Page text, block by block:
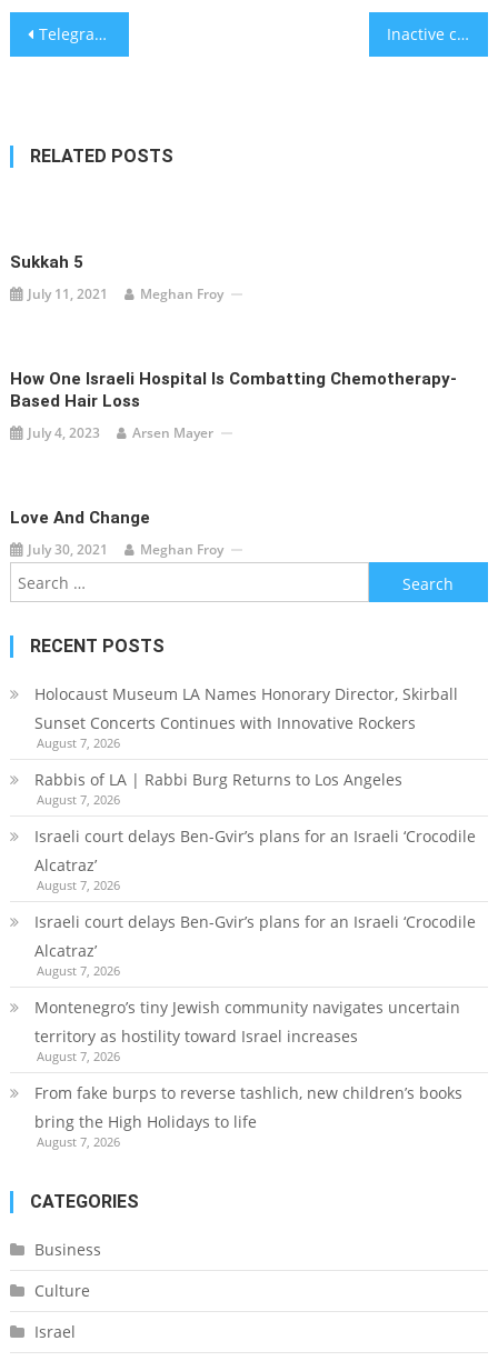
Post
Telegram blocks Palestinian propaganda channels for iOS users Inactive children suffer the consequences later in life, study finds
RELATED POSTS
Sukkah 5
July 11, 2021 Meghan Froy
How One Israeli Hospital Is Combatting Chemotherapy-
Based Hair Loss
July 4, 2023 Arsen Mayer
Love And Change
July 30, 2021 Meghan Froy
Search
for:
RECENT POSTS
Holocaust Museum LA Names Honorary Director, Skirball
Sunset Concerts Continues with Innovative Rockers
August 7, 2026
Rabbis of LA | Rabbi Burg Returns to Los Angeles
August 7, 2026
Israeli court delays Ben-Gvir’s plans for an Israeli ‘Crocodile
Alcatraz’
August 7, 2026
Israeli court delays Ben-Gvir’s plans for an Israeli ‘Crocodile
Alcatraz’
August 7, 2026
Montenegro’s tiny Jewish community navigates uncertain
territory as hostility toward Israel increases
August 7, 2026
From fake burps to reverse tashlich, new children’s books
bring the High Holidays to life
August 7, 2026
CATEGORIES
Business
Culture
Israel